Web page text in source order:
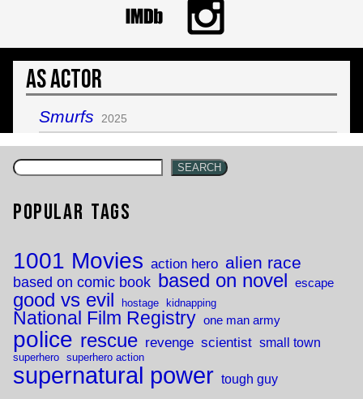
As Actor
Smurfs 2025
SEARCH
Popular Tags
1001 Movies action hero alien race
based on comic book based on novel escape
good vs evil hostage kidnapping
National Film Registry one man army
police rescue revenge scientist small town
superhero superhero action
supernatural power tough guy